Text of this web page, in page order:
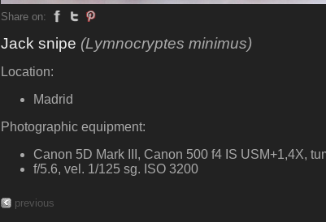
Share on:
Jack snipe (Lymnocryptes minimus)
Location:
Madrid
Photographic equipment:
Canon 5D Mark III, Canon 500 f4 IS USM+1,4X,
f/5.6, vel. 1/125 sg. ISO 3200
previous